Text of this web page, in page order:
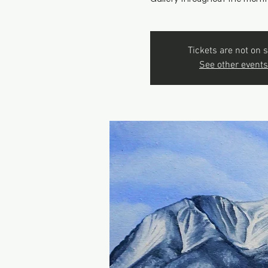
Tickets are not on
See other events